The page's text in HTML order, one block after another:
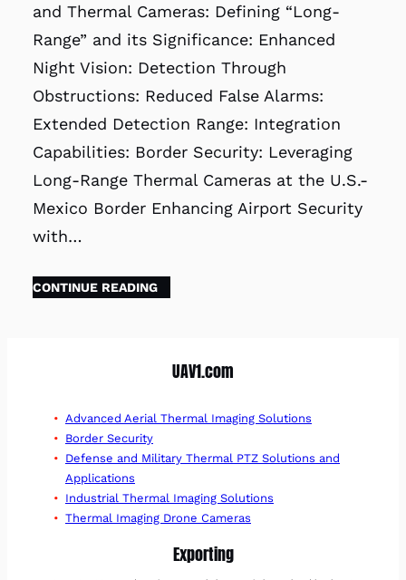
and Thermal Cameras: Defining “Long-
Range” and its Significance: Enhanced
Night Vision: Detection Through
Obstructions: Reduced False Alarms:
Extended Detection Range: Integration
Capabilities: Border Security: Leveraging
Long-Range Thermal Cameras at the U.S.-
Mexico Border Enhancing Airport Security
with…
CONTINUE READING
UAV1.com
Advanced Aerial Thermal Imaging Solutions
Border Security
Defense and Military Thermal PTZ Solutions and
Applications
Industrial Thermal Imaging Solutions
Thermal Imaging Drone Cameras
Exporting